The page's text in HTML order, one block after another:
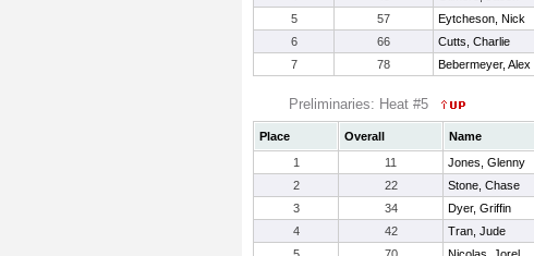
5
57 Eytcheson, Nick
6
66 Cutts, Charlie
7
78 Bebermeyer, Alex
Preliminaries: Heat #5
Place Overall Name
1
11 Jones, Glenny
2
22 Stone, Chase
3
34 Dyer, Griffin
4
42 Tran, Jude